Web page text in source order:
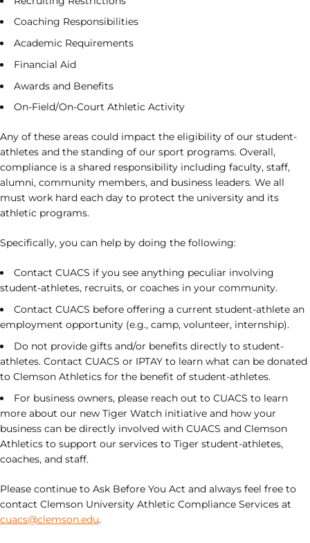
Coaching Responsibilities
Academic Requirements
Financial Aid
Awards and Benefits
On-Field/On-Court Athletic Activity
Any of these areas could impact the eligibility of our student-
athletes and the standing of our sport programs. Overall,
compliance is a shared responsibility including faculty, staff,
alumni, community members, and business leaders. We all
must work hard each day to protect the university and its
athletic programs.
Specifically, you can help by doing the following:
Contact CUACS if you see anything peculiar involving
student-athletes, recruits, or coaches in your community.
Contact CUACS before offering a current student-athlete an
employment opportunity (e.g., camp, volunteer, internship).
Do not provide gifts and/or benefits directly to student-
athletes. Contact CUACS or IPTAY to learn what can be donated
to Clemson Athletics for the benefit of student-athletes.
For business owners, please reach out to CUACS to learn
more about our new Tiger Watch initiative and how your
business can be directly involved with CUACS and Clemson
Athletics to support our services to Tiger student-athletes,
coaches, and staff.
Please continue to Ask Before You Act and always feel free to
contact Clemson University Athletic Compliance Services at
cuacs@clemson.edu.